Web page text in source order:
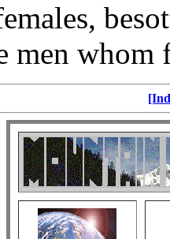
men whom